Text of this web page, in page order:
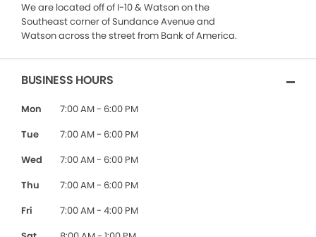
We are located off of I-10 & Watson on the
Southeast corner of Sundance Avenue and
Watson across the street from Bank of America.
BUSINESS HOURS
Mon
7:00 AM - 6:00 PM
Tue
7:00 AM - 6:00 PM
Wed
7:00 AM - 6:00 PM
Thu
7:00 AM - 6:00 PM
Fri
7:00 AM - 4:00 PM